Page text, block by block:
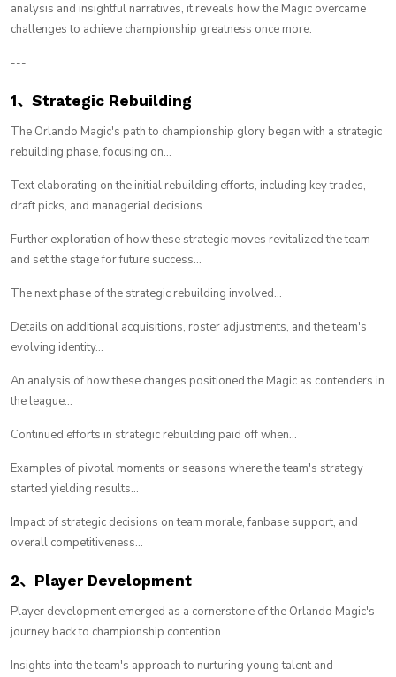
analysis and insightful narratives, it reveals how the Magic overcame
challenges to achieve championship greatness once more.
---
1、Strategic Rebuilding
The Orlando Magic's path to championship glory began with a strategic
rebuilding phase, focusing on...
Text elaborating on the initial rebuilding efforts, including key trades,
draft picks, and managerial decisions...
Further exploration of how these strategic moves revitalized the team
and set the stage for future success...
The next phase of the strategic rebuilding involved...
Details on additional acquisitions, roster adjustments, and the team's
evolving identity...
An analysis of how these changes positioned the Magic as contenders in
the league...
Continued efforts in strategic rebuilding paid off when...
Examples of pivotal moments or seasons where the team's strategy
started yielding results...
Impact of strategic decisions on team morale, fanbase support, and
overall competitiveness...
2、Player Development
Player development emerged as a cornerstone of the Orlando Magic's
journey back to championship contention...
Insights into the team's approach to nurturing young talent and